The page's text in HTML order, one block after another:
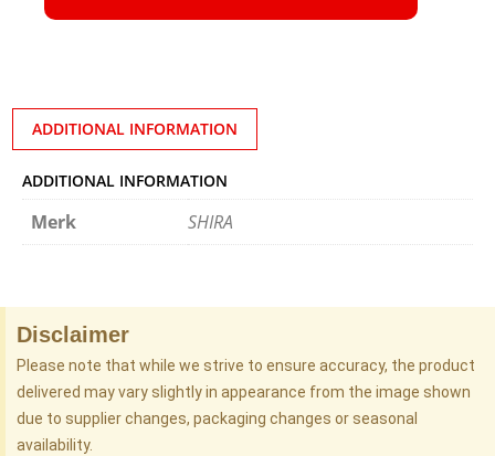
ADDITIONAL INFORMATION
ADDITIONAL INFORMATION
Merk SHIRA
Disclaimer
Please note that while we strive to ensure accuracy, the product
delivered may vary slightly in appearance from the image shown
due to supplier changes, packaging changes or seasonal
availability.